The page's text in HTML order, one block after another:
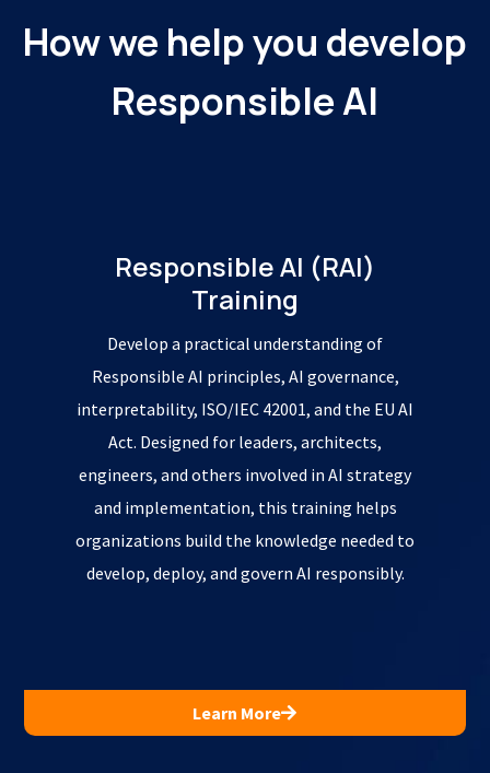
How we help you develop
Responsible AI
Responsible AI (RAI)
Training
Develop a practical understanding of
Responsible AI principles, AI governance,
interpretability, ISO/IEC 42001, and the EU AI
Act. Designed for leaders, architects,
engineers, and others involved in AI strategy
and implementation, this training helps
organizations build the knowledge needed to
develop, deploy, and govern AI responsibly.
Learn More